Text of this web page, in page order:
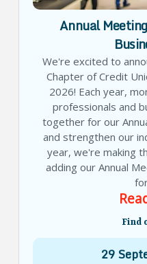
Annual
We're excited to
Chapter of Credit
2026! Each year,
professionals and
together for our
and strengthen our
year, we're making
adding our Annual
Find
29